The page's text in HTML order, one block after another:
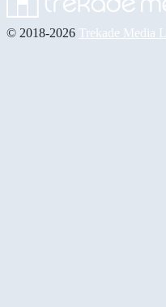
© 2018-2026 Trekade Media